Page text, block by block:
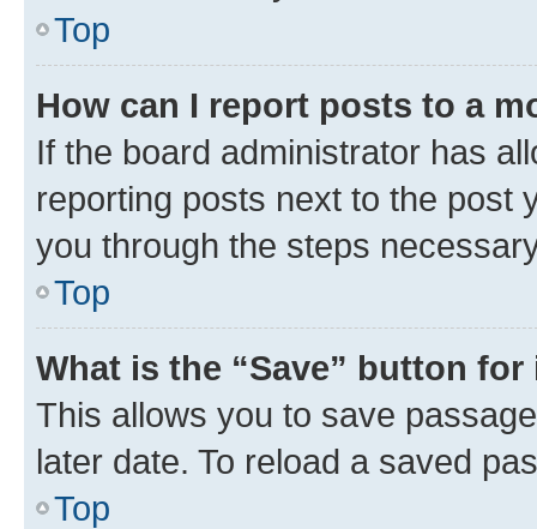
Top
How can I report posts to a
If the board administrator has
reporting posts next to the post
you through the steps
Top
What is the “Save” button
This allows you to save
later date. To reload a saved
Top